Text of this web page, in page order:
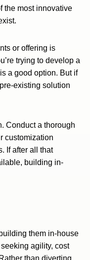
the most innovative
or offering is
trying to develop a
a good option. But if
existing solution
Conduct a thorough
customization
If after all that
building in-
them in-house
agility, cost
than diverting